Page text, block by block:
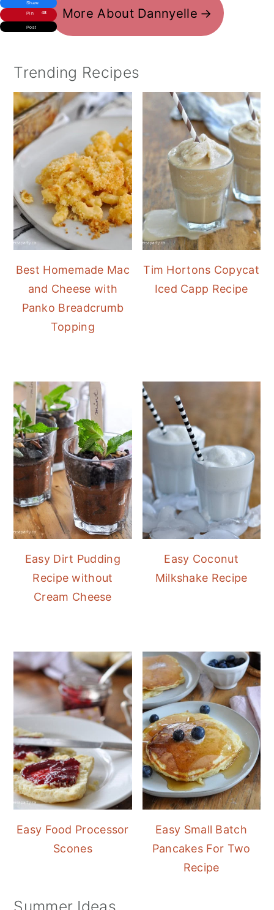
More About Dannyelle
Trending Recipes
Best Homemade Mac
and Cheese with
Panko Breadcrumb
Topping
Tim Hortons Copycat
Iced Capp Recipe
Easy Dirt Pudding
Recipe without
Cream Cheese
Easy Coconut
Milkshake Recipe
Easy Food Processor
Scones
Easy Small Batch
Pancakes For Two
Recipe
Summer Ideas
Share
Pin 48
Post